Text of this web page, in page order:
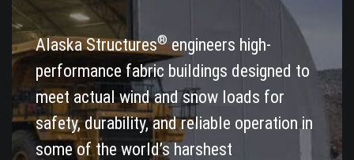
Alaska Structures®engineers high-
performance fabric buildings designed to
meet actual wind and snow loads for
safety, durability, and reliable operation in
some of the world’s harshest